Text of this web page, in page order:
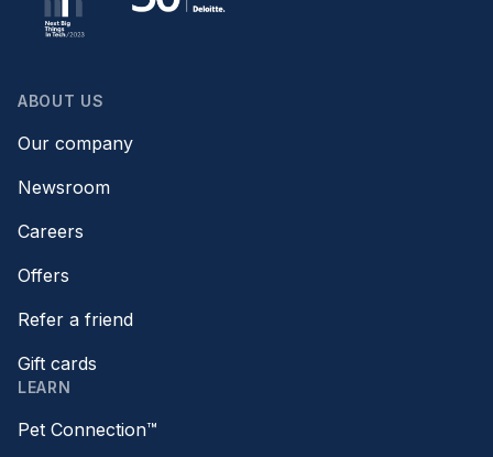
ABOUT US
Our company
Newsroom
Careers
Offers
Refer a friend
Gift cards
LEARN
Pet Connection™